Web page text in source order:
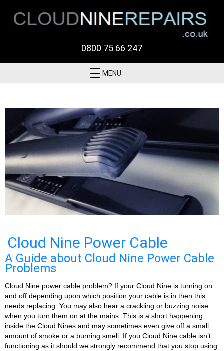
0800 75 66 247
MENU
Cloud Nine Power Cable
A Guide about Cloud Nine Power Cable
Problems
Cloud Nine power cable problem? If your Cloud Nine is turning on
and off depending upon which position your cable is in then this
needs replacing. You may also hear a crackling or buzzing noise
when you turn them on at the mains. This is a short happening
inside the Cloud Nines and may sometimes even give off a small
amount of smoke or a burning smell. If you Cloud Nine cable isn’t
functioning as it should we strongly recommend that you stop using